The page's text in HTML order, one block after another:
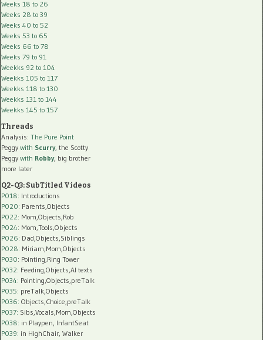
Weeks 18 to 26
Weeks 28 to 39
Weeks 40 to 52
Weeks 53 to 65
Weeks 66 to 78
Weeks 79 to 91
Weekks 92 to 104
Weekks 105 to 117
Weekks 118 to 130
Weekks 131 to 144
Weekks 145 to 157
Threads
Analysis: The Pure Point
Peggy with Scurry, the Scotty
Peggy with Robby, big brother
more later
Q2-Q3: SubTitled Videos
P018: Introductions
P020: Parents,Objects
P022: Mom,Objects,Rob
P024: Mom,Tools,Objects
P026: Dad,Objects,Siblings
P028: Miriam,Mom,Objects
P030: Pointing,Ring Tower
P032: Feeding,Objects,AI texts
P034: Pointing,Objects,preTalk
P035: preTalk,Objects
P036: Objects,Choice,preTalk
P037: Sibs,Vocals,Mom,Objects
P038: in Playpen, InfantSeat
P039: in HighChair, Walker